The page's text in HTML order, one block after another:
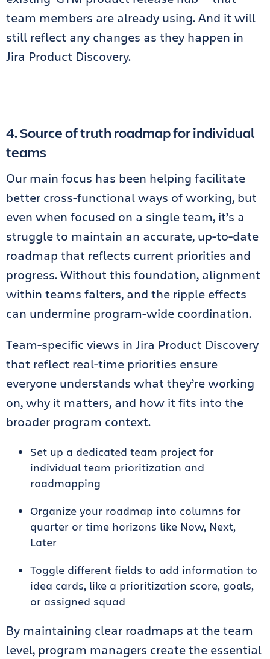
team members are already using. And it will
still reflect any changes as they happen in
Jira Product Discovery.
4. Source of truth roadmap for individual
teams
Our main focus has been helping facilitate
better cross-functional ways of working, but
even when focused on a single team, it’s a
struggle to maintain an accurate, up-to-date
roadmap that reflects current priorities and
progress. Without this foundation, alignment
within teams falters, and the ripple effects
can undermine program-wide coordination.
Team-specific views in Jira Product Discovery
that reflect real-time priorities ensure
everyone understands what they’re working
on, why it matters, and how it fits into the
broader program context.
Set up a dedicated team project for
individual team prioritization and
roadmapping
Organize your roadmap into columns for
quarter or time horizons like Now, Next,
Later
Toggle different fields to add information to
idea cards, like a prioritization score, goals,
or assigned squad
By maintaining clear roadmaps at the team
level, program managers create the essential